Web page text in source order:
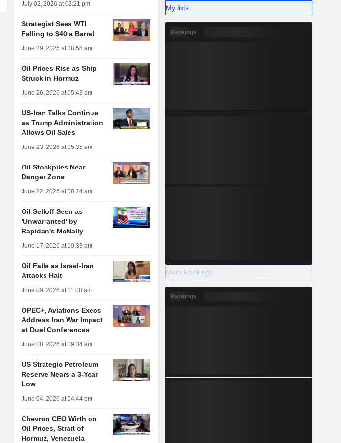
July 02, 2026 at 02:21 pm
Strategist Sees WTI
Falling to $40 a Barrel
June 29, 2026 at 08:58 am
Oil Prices Rise as Ship
Struck in Hormuz
June 26, 2026 at 05:43 am
US-Iran Talks Continue
as Trump Administration
Allows Oil Sales
June 23, 2026 at 05:35 am
Oil Stockpiles Near
Danger Zone
June 22, 2026 at 08:24 am
Oil Selloff Seen as
'Unwarranted' by
Rapidan's McNally
June 17, 2026 at 09:33 am
Oil Falls as Israel-Iran
Attacks Halt
June 09, 2026 at 11:08 am
OPEC+, Aviations Execs
Address Iran War Impact
at Duel Conferences
June 08, 2026 at 09:34 am
US Strategic Petroleum
Reserve Nears a 3-Year
Low
June 04, 2026 at 04:44 pm
Chevron CEO Wirth on
Oil Prices, Strait of
Hormuz, Venezuela
My lists
Rankings
More Rankings
Rankings